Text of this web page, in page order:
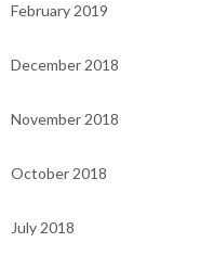
February 2019
December 2018
November 2018
October 2018
July 2018